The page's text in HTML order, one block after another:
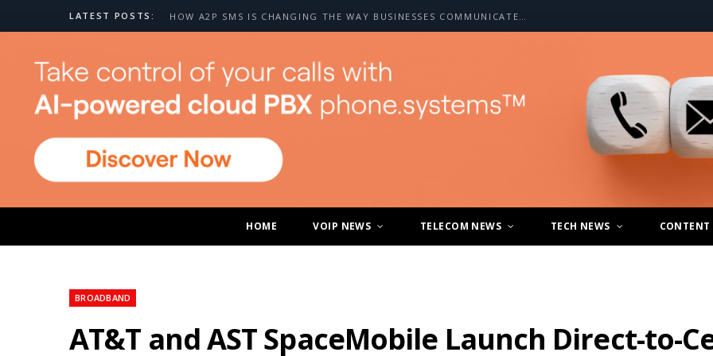
LATEST POSTS: HOW A2P SMS IS CHANGING THE WAY BUSINESSES COMMUNICATE WITH CUSTOMERS
HOME VOIP NEWS TELECOM NEWS TECH NEWS CONTENT
BROADBAND
AT&T and AST SpaceMobile Launch Direct-to-